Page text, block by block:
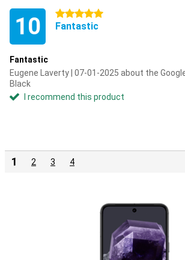
10 5 stars
Fantastic
Fantastic
Eugene Laverty | 07-01-2025 about the
Black
I recommend this product
1 2 3 4